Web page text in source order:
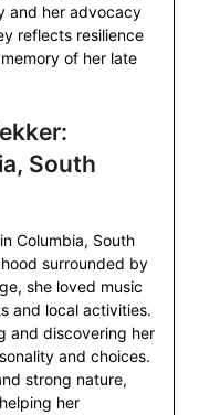
and her advocacy
reflects resilience
of her late
South
Columbia, South
surrounded by
she loved music
and local activities.
and discovering her
and choices.
strong nature,
her